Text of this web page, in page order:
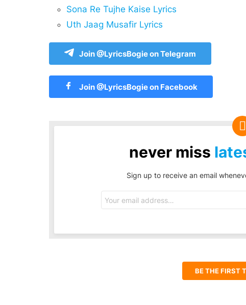
Sona Re Tujhe Kaise Lyrics
Uth Jaag Musafir Lyrics
Join @LyricsBogie on Telegram
Join @LyricsBogie on Facebook
never miss
Sign up to receive an email
address:
BE THE FIRST